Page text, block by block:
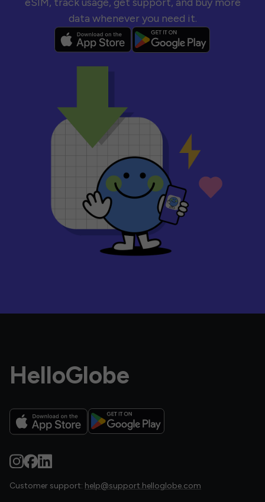
data whenever you need it.
HelloGlobe
Customer support: help@support.helloglobe.com